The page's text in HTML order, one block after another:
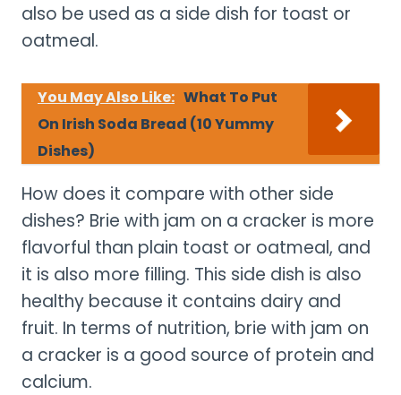
also be used as a side dish for toast or
oatmeal.
You May Also Like: What To Put
On Irish Soda Bread (10 Yummy
Dishes)
How does it compare with other side
dishes? Brie with jam on a cracker is more
flavorful than plain toast or oatmeal, and
it is also more filling. This side dish is also
healthy because it contains dairy and
fruit. In terms of nutrition, brie with jam on
a cracker is a good source of protein and
calcium.